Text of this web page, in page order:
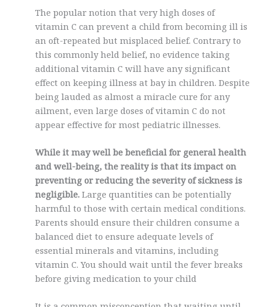
The popular notion that very high doses of
vitamin C can prevent a child from becoming ill is
an oft-repeated but misplaced belief. Contrary to
this commonly held belief, no evidence taking
additional vitamin C will have any significant
effect on keeping illness at bay in children. Despite
being lauded as almost a miracle cure for any
ailment, even large doses of vitamin C do not
appear effective for most pediatric illnesses.
While it may well be beneficial for general health
and well-being, the reality is that its impact on
preventing or reducing the severity of sickness is
negligible. Large quantities can be potentially
harmful to those with certain medical conditions.
Parents should ensure their children consume a
balanced diet to ensure adequate levels of
essential minerals and vitamins, including
vitamin C. You should wait until the fever breaks
before giving medication to your child